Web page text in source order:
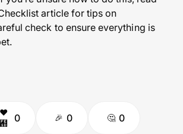
article for tips on
check to ensure everything is
0 0 0